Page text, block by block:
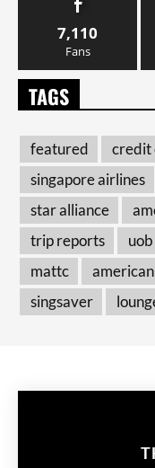
7,110
Fans
TAGS
featured credit
singapore airlines
star alliance
trip reports
uob
mattc
singsaver